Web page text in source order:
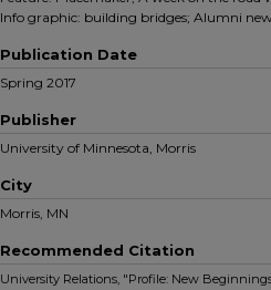
Info graphic: building bridges; Alumni
Publication Date
Spring 2017
Publisher
University of Minnesota, Morris
City
Morris, MN
Recommended Citation
University Relations, "Profile: New